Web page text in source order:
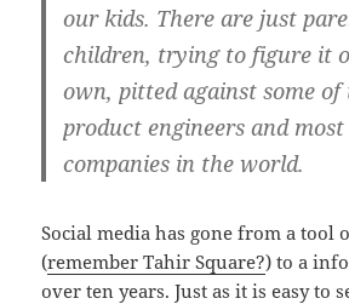
our kids. There are just
children, trying to figure it
own, pitted against some of
product engineers and
companies in the world.
Social media has gone from a tool
(remember Tahir Square?) to a
over ten years. Just as it is easy to